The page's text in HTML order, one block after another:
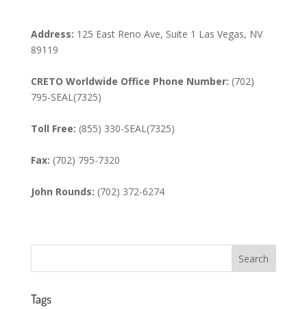
Address: 125 East Reno Ave, Suite 1 Las Vegas, NV
89119
CRETO Worldwide Office Phone Number: (702)
795-SEAL(7325)
Toll Free: (855) 330-SEAL(7325)
Fax: (702) 795-7320
John Rounds: (702) 372-6274
Tags